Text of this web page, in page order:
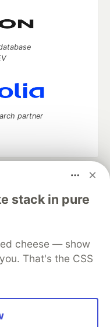
stack in pure
cheese — show
That's the CSS
partner
software career
Videos
Shop
MLH
Terms of Use
that powers